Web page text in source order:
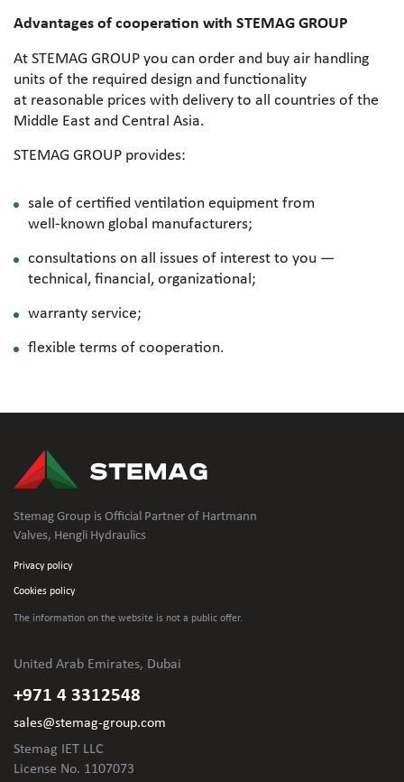
Advantages of cooperation with STEMAG GROUP
At STEMAG GROUP you can order and buy air handling
units of the required design and functionality
at reasonable prices with delivery to all countries of the
Middle East and Central Asia.
STEMAG GROUP provides:
sale of certified ventilation equipment from
well-known global manufacturers;
consultations on all issues of interest to you —
technical, financial, organizational;
warranty service;
flexible terms of cooperation.
Stemag Group is Official Partner of Hartmann
Valves, Hengli Hydraulics
Privacy policy
Cookies policy
The information on the website is not a public offer.
United Arab Emirates, Dubai
+971 4 3312548
sales@stemag-group.com
Stemag IET LLC
License No. 1107073